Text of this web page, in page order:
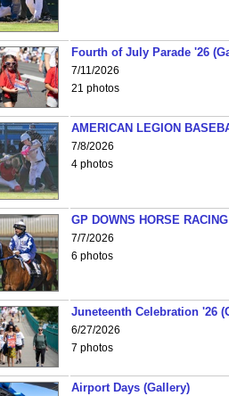
Fourth of July Parade '26
7/11/2026
21 photos
AMERICAN LEGION
7/8/2026
4 photos
GP DOWNS HORSE
7/7/2026
6 photos
Juneteenth Celebration '26
6/27/2026
7 photos
Airport Days (Gallery)